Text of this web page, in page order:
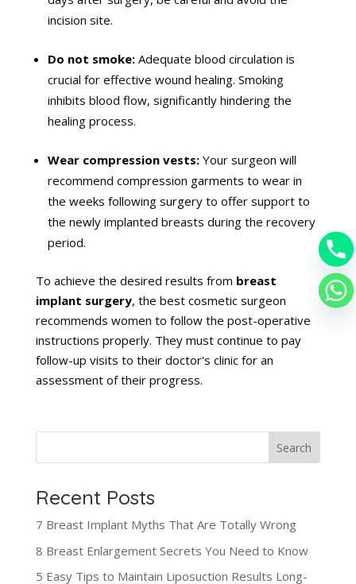
incision site.
Do not smoke:Adequate blood circulation is
crucial for effective wound healing. Smoking
inhibits blood flow, significantly hindering the
healing process.
Wear compression vests:Your surgeon will
recommend compression garments to wear in
the weeks following surgery to offer support to
the newly implanted breasts during the recovery
period.
To achieve the desired results from breast
implant surgery, the best cosmetic surgeon
recommends women to follow the post-operative
instructions properly. They must continue to pay
follow-up visits to their doctor's clinic for an
assessment of their progress.
Search
Recent Posts
7 Breast Implant Myths That Are Totally Wrong
8 Breast Enlargement Secrets You Need to Know
5 Easy Tips to Maintain Liposuction Results Long-